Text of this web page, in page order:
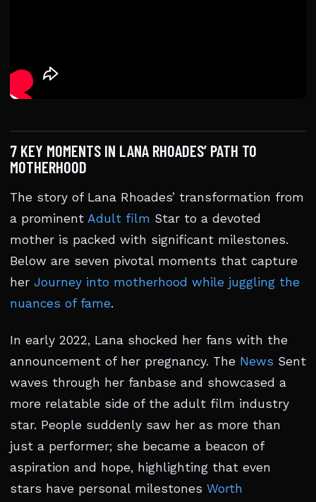
7 KEY MOMENTS IN LANA RHOADES’ PATH TO
MOTHERHOOD
The story of Lana Rhoades’ transformation from
a prominent Adult film Star to a devoted
mother is packed with significant milestones.
Below are seven pivotal moments that capture
her Journey into motherhood while juggling the
nuances of fame.
In early 2022, Lana shocked her fans with the
announcement of her pregnancy. The News Sent
waves through her fanbase and showcased a
more relatable side of the adult film industry
star. People suddenly saw her as more than
just a performer; she became a beacon of
aspiration and hope, highlighting that even
stars have personal milestones Worth